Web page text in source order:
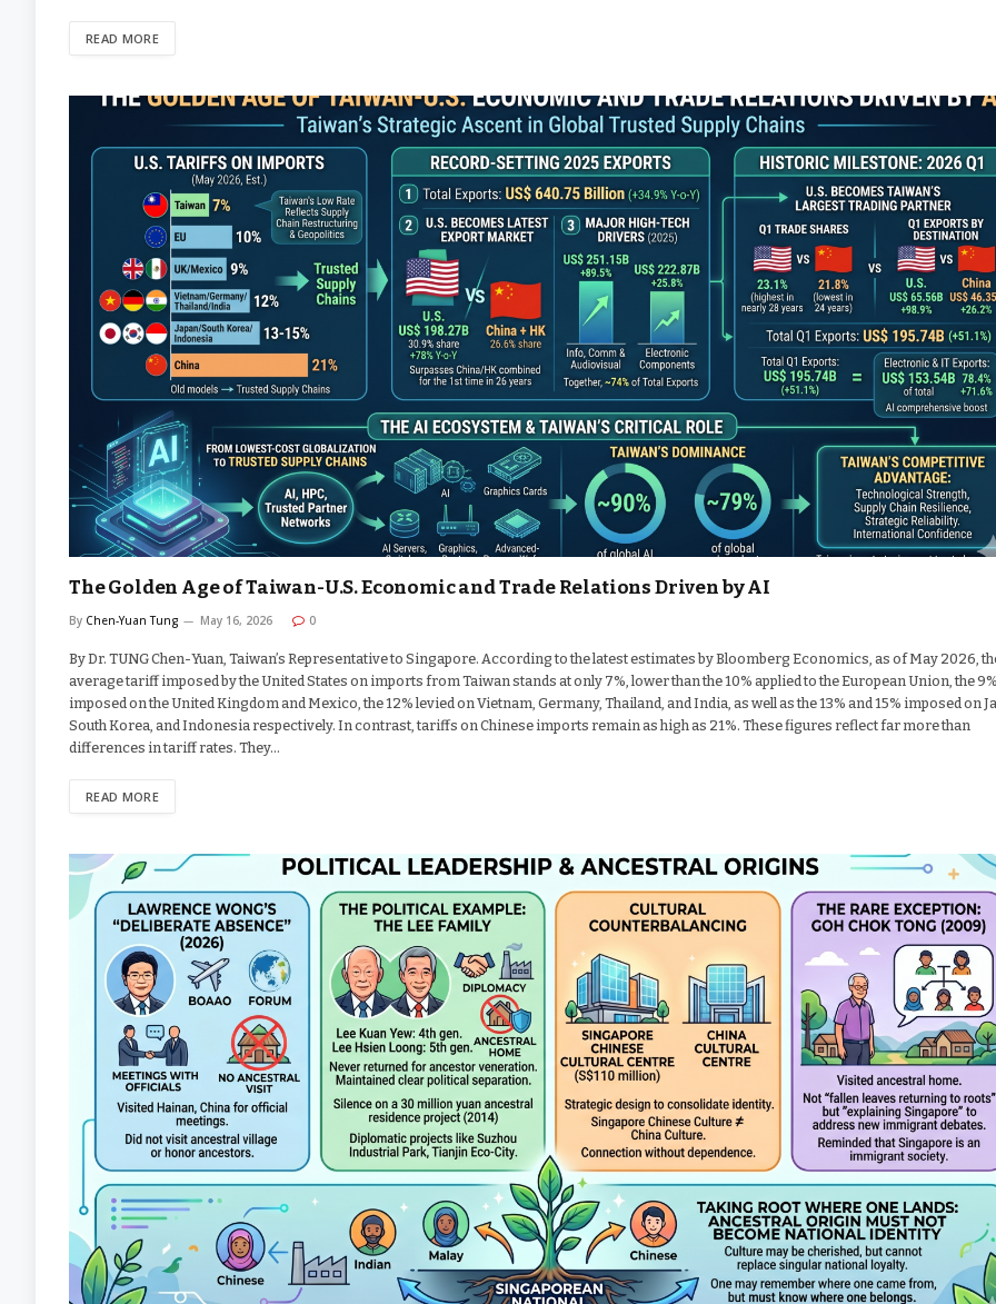
READ MORE
The Golden Age of Taiwan-U.S. Economic and Trade Relations Driven by AI
By Chen-Yuan Tung May 16, 2026 0
By Dr. TUNG Chen-Yuan, Taiwan’s Representative to Singapore. According to the latest estimates by Bloomberg Economics, as of May 2026,
average tariff imposed by the United States on imports from Taiwan stands at only 7%, lower than the 10% applied to the European Union, the
imposed on the United Kingdom and Mexico, the 12% levied on Vietnam, Germany, Thailand, and India, as well as the 13% and 15% imposed on
South Korea, and Indonesia respectively. In contrast, tariffs on Chinese imports remain as high as 21%. These figures reflect far more than
differences in tariff rates. They…
READ MORE